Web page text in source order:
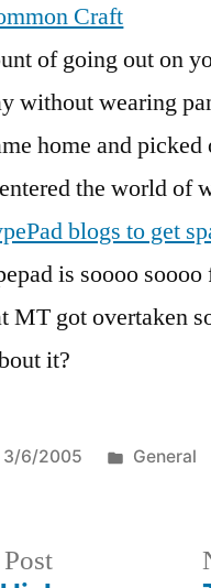
Craft
of going out on
without wearing
home and
the world of
blogs to get
is soooo
MT got overtaken
it?
3/6/2005
Posted
General
Previous